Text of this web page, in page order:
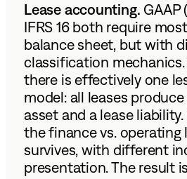
Lease accounting. GAAP
IFRS 16 both require
balance sheet, but with
classification mechanics.
there is effectively one
model: all leases
asset and a lease liability.
the finance vs.
survives, with different
presentation. The result